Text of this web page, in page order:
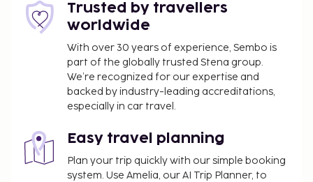
Trusted by travellers
worldwide
With over 30 years of experience, Sembo is
part of the globally trusted Stena group.
We’re recognized for our expertise and
backed by industry-leading accreditations,
especially in car travel.
Easy travel planning
Plan your trip quickly with our simple booking
system. Use Amelia, our AI Trip Planner, to